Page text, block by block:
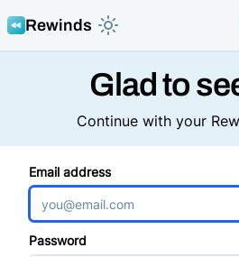
Rewinds
Toggle color mode
Glad to
Continue with your
Email address
Password